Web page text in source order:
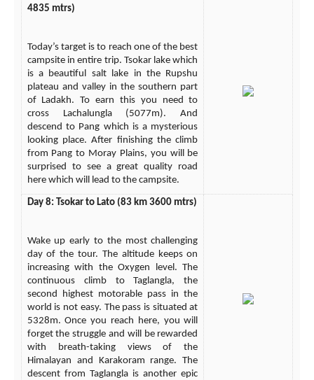
4835 mtrs)
Today’s target is to reach one of the best
campsite in entire trip. Tsokar lake which
is a beautiful salt lake in the Rupshu
plateau and valley in the southern part
of Ladakh. To earn this you need to
cross Lachalungla (5077m). And
descend to Pang which is a mysterious
looking place. After finishing the climb
from Pang to Moray Plains, you will be
surprised to see a great quality road
here which will lead to the campsite.
Day 8: Tsokar to Lato (83 km 3600 mtrs)
Wake up early to the most challenging
day of the tour. The altitude keeps on
increasing with the Oxygen level. The
continuous climb to Taglangla, the
second highest motorable pass in the
world is not easy. The pass is situated at
5328m. Once you reach here, you will
forget the struggle and will be rewarded
with breath-taking views of the
Himalayan and Karakoram range. The
descent from Taglangla is another epic